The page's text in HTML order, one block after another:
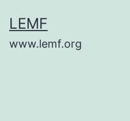
to
content
LEMF
www.lemf.org